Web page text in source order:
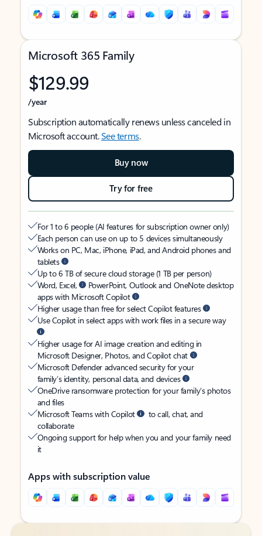
Microsoft 365 Family
$129.99
/year
Subscription automatically renews unless canceled in
Microsoft account.See terms.
Buy now
Try for free
For 1 to 6 people (AI features for subscription owner only)
Each person can use on up to 5 devices simultaneously
Works on PC, Mac, iPhone, iPad, and Android phones and
tablets
Up to 6 TB of secure cloud storage (1 TB per person)
Word, Excel,
PowerPoint, Outlook and OneNote desktop
apps with Microsoft Copilot
Higher usage than free for select Copilot features
Use Copilot in select apps with work files in a secure way
Higher usage for AI image creation and editing in
Microsoft Designer, Photos, and Copilot chat
Microsoft Defender advanced security for your
family’s identity, personal data, and devices
OneDrive ransomware protection for your family’s photos
and files
Microsoft Teams with Copilot
to call, chat, and
collaborate
Ongoing support for help when you and your family need
it
Apps with subscription value
Back to tabs
Back to tabs